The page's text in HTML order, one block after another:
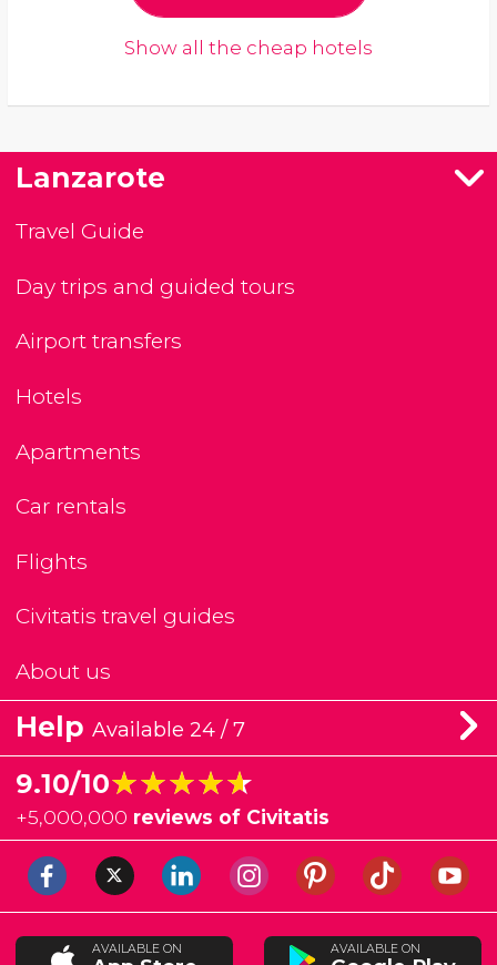
Show all the cheap hotels
Lanzarote
Travel Guide
Day trips and guided tours
Airport transfers
Hotels
Apartments
Car rentals
Flights
Civitatis travel guides
About us
Help Available 24 / 7
9.10/10★★★★★
★★★★★
+5,000,000 reviews of Civitatis
AVAILABLE ON AVAILABLE ON